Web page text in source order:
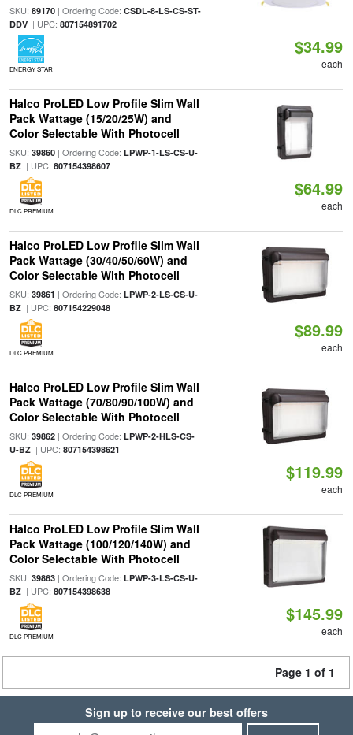
SKU: 89170| Ordering Code: CSDL-8-LS-CS-ST-
DDV| UPC: 807154891702
ENERGY STAR
$34.99
each
Halco ProLED Low Profile Slim Wall
Pack Wattage (15/20/25W) and
Color Selectable With Photocell
SKU: 39860| Ordering Code: LPWP-1-LS-CS-U-
BZ| UPC: 807154398607
DLC PREMIUM
$64.99
each
Halco ProLED Low Profile Slim Wall
Pack Wattage (30/40/50/60W) and
Color Selectable With Photocell
SKU: 39861 | Ordering Code: LPWP-2-LS-CS-U-
BZ| UPC: 807154229048
DLC PREMIUM
$89.99
each
Halco ProLED Low Profile Slim Wall
Pack Wattage (70/80/90/100W) and
Color Selectable With Photocell
SKU: 39862| Ordering Code: LPWP-2-HLS-CS-
U-BZ| UPC: 807154398621
DLC PREMIUM
$119.99
each
Halco ProLED Low Profile Slim Wall
Pack Wattage (100/120/140W) and
Color Selectable With Photocell
SKU: 39863| Ordering Code: LPWP-3-LS-CS-U-
BZ| UPC: 807154398638
DLC PREMIUM
$145.99
each
Page 1 of 1
Sign up to receive our best offers